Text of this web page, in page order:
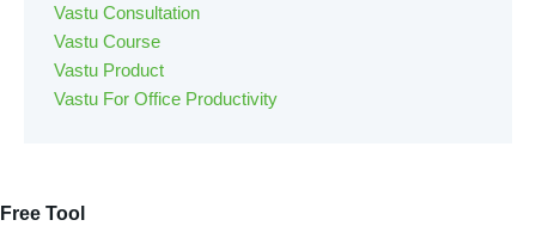
Vastu Consultation
Vastu Course
Vastu Product
Vastu For Office Productivity
Free Tool